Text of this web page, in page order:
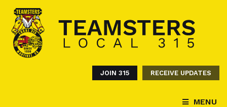
JOIN 315 RECEIVE UPDATES
MENU